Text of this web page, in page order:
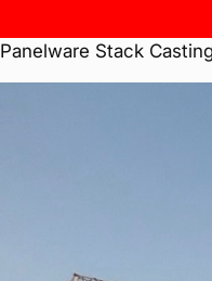
Panelware Stack